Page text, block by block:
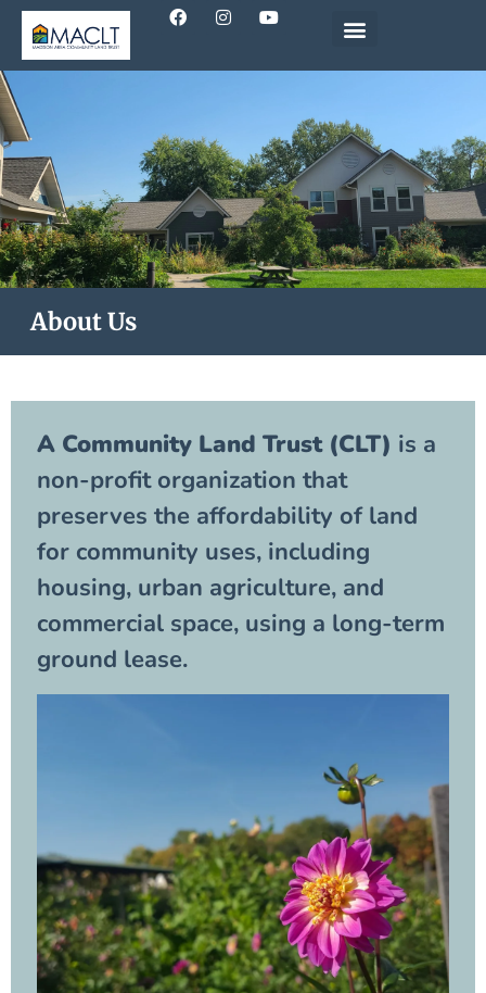
About Us
A Community Land Trust (CLT) is a
non-profit organization that
preserves the affordability of land
for community uses, including
housing, urban agriculture, and
commercial space, using a long-term
ground lease.